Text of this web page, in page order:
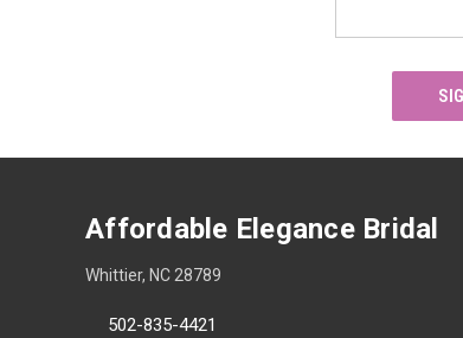
Affordable Elegance Bridal
Whittier, NC 28789
502-835-4421